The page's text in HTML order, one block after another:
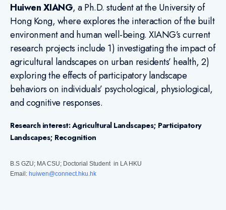
Huiwen XIANG, a Ph.D. student at the University of
Hong Kong, where explores the interaction of the built
environment and human well-being. XIANG’s current
research projects include 1) investigating the impact of
agricultural landscapes on urban residents’ health, 2)
exploring the effects of participatory landscape
behaviors on individuals’ psychological, physiological,
and cognitive responses.
Research interest: Agricultural Landscapes; Participatory
Landscapes; Recognition
B.S GZU; MA CSU; Doctorial Student in LA HKU
Email: huiwen@connect.hku.hk